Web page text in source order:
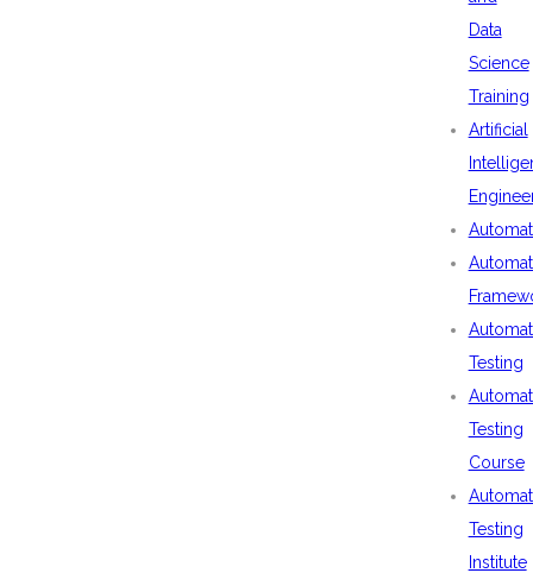
Data
Science
Training
Artificial
Testing
Testing
Course
Testing
Institute